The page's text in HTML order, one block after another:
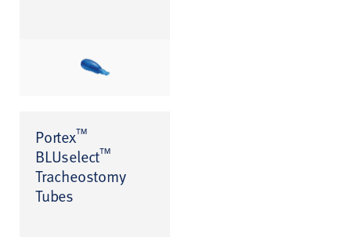
Portex™
BLUselect™
Tracheostomy
Tubes